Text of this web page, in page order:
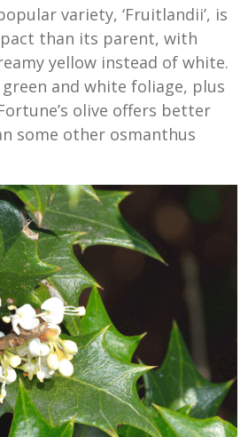
variety, ‘Fruitlandii’, is
than its parent, with
yellow instead of white.
green and white foliage, plus
olive offers better
some other osmanthus